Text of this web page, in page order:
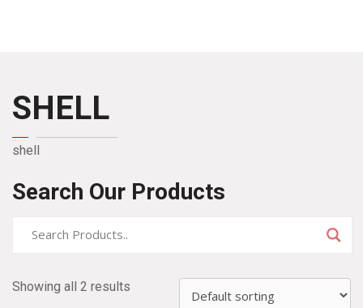
SHELL
shell
Search Our Products
Showing all 2 results